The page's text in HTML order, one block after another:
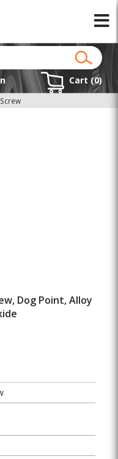
Cart (0)
Dog Point, Alloy